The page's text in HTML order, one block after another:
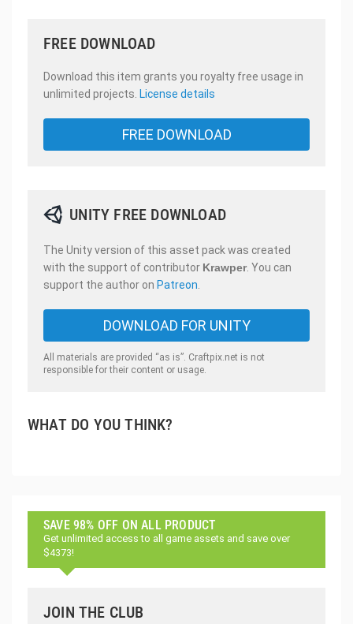
FREE DOWNLOAD
Download this item grants you royalty free usage in
unlimited projects. License details
FREE DOWNLOAD
UNITY FREE DOWNLOAD
The Unity version of this asset pack was created
with the support of contributor Krawper. You can
support the author on Patreon
DOWNLOAD FOR UNITY
All materials are provided “as is”. Craftpix.net is not
responsible for their content or usage.
WHAT DO YOU THINK?
SAVE 98% OFF ON ALL PRODUCT
Get unlimited access to all game assets and save over
$4373!
JOIN THE CLUB